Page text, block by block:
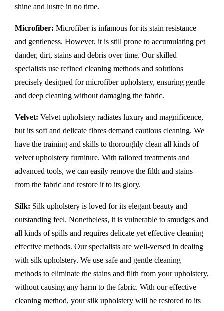
shine and lustre in no time.
Microfiber: Microfiber is infamous for its stain resistance
and gentleness. However, it is still prone to accumulating pet
dander, dirt, stains and debris over time. Our skilled
specialists use refined cleaning methods and solutions
precisely designed for microfiber upholstery, ensuring gentle
and deep cleaning without damaging the fabric.
Velvet: Velvet upholstery radiates luxury and magnificence,
but its soft and delicate fibres demand cautious cleaning. We
have the training and skills to thoroughly clean all kinds of
velvet upholstery furniture. With tailored treatments and
advanced tools, we can easily remove the filth and stains
from the fabric and restore it to its glory.
Silk: Silk upholstery is loved for its elegant beauty and
outstanding feel. Nonetheless, it is vulnerable to smudges and
all kinds of spills and requires delicate yet effective cleaning
effective methods. Our specialists are well-versed in dealing
with silk upholstery. We use safe and gentle cleaning
methods to eliminate the stains and filth from your upholstery,
without causing any harm to the fabric. With our effective
cleaning method, your silk upholstery will be restored to its